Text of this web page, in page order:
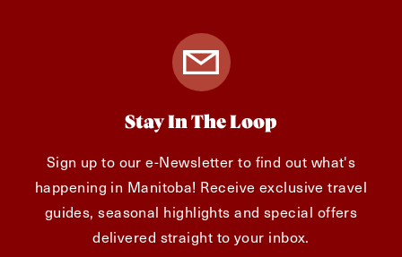
Stay In The Loop
Sign up to our e-Newsletter to find out what's
happening in Manitoba! Receive exclusive travel
guides, seasonal highlights and special offers
delivered straight to your inbox.